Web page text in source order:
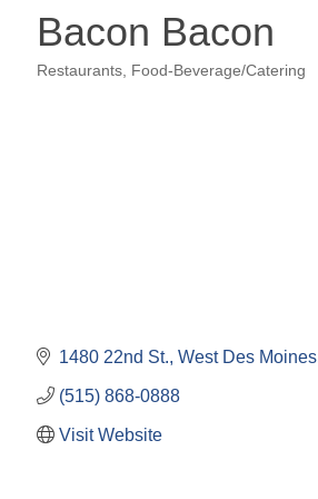
Bacon Bacon
Restaurants Food-Beverage/Catering
1480 22nd St. West Des Moines
(515) 868-0888
Visit Website